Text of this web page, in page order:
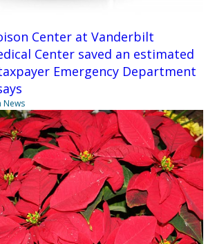
Center at Vanderbilt
Center saved an estimated
Emergency Department
News